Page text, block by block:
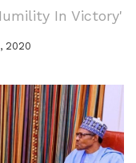
In Victory'
2020